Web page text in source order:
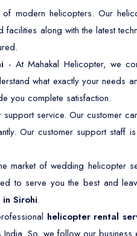
modern helicopters. Our
along with the latest
- At Mahakal Helicopter, we
what exactly your needs
you complete satisfaction.
service. Our customer
Our customer support
market of wedding helicopter
to serve you the best and
Sirohi.
helicopter rental